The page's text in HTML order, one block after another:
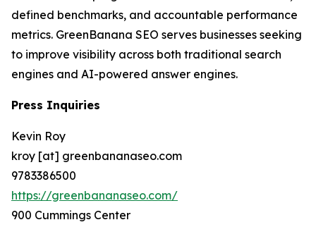
defined benchmarks, and accountable performance
metrics. GreenBanana SEO serves businesses seeking
to improve visibility across both traditional search
engines and AI-powered answer engines.
Press Inquiries
Kevin Roy
kroy [at] greenbananaseo.com
9783386500
https://greenbananaseo.com/
900 Cummings Center